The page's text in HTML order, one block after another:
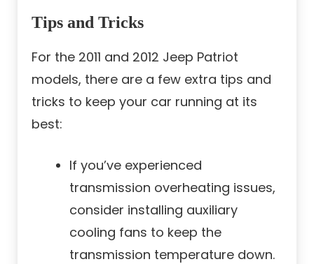
Tips and Tricks
For the 2011 and 2012 Jeep Patriot
models, there are a few extra tips and
tricks to keep your car running at its
best:
If you’ve experienced
transmission overheating issues,
consider installing auxiliary
cooling fans to keep the
transmission temperature down.